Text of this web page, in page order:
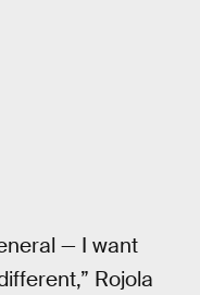
— I want
Rojola